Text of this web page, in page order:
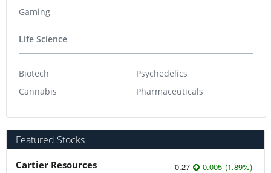
Gaming
Life Science
Biotech
Cannabis
Psychedelics
Pharmaceuticals
Featured Stocks
Cartier Resources 0.27 0.005 (1.89%)